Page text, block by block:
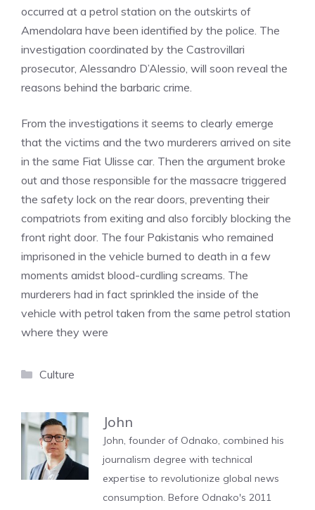
occurred at a petrol station on the outskirts of
Amendolara have been identified by the police. The
investigation coordinated by the Castrovillari
prosecutor, Alessandro D’Alessio, will soon reveal the
reasons behind the barbaric crime.
From the investigations it seems to clearly emerge
that the victims and the two murderers arrived on site
in the same Fiat Ulisse car. Then the argument broke
out and those responsible for the massacre triggered
the safety lock on the rear doors, preventing their
compatriots from exiting and also forcibly blocking the
front right door. The four Pakistanis who remained
imprisoned in the vehicle burned to death in a few
moments amidst blood-curdling screams. The
murderers had in fact sprinkled the inside of the
vehicle with petrol taken from the same petrol station
where they were
Categories
Culture
John
John, founder of Odnako, combined his
journalism degree with technical
expertise to revolutionize global news
consumption. Before Odnako's 2011